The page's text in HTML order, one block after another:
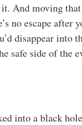
And moving
no escape after
disappear into
safe side of the
into a black